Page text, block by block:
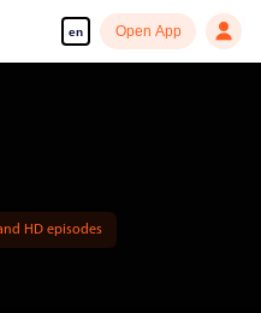
en Open App